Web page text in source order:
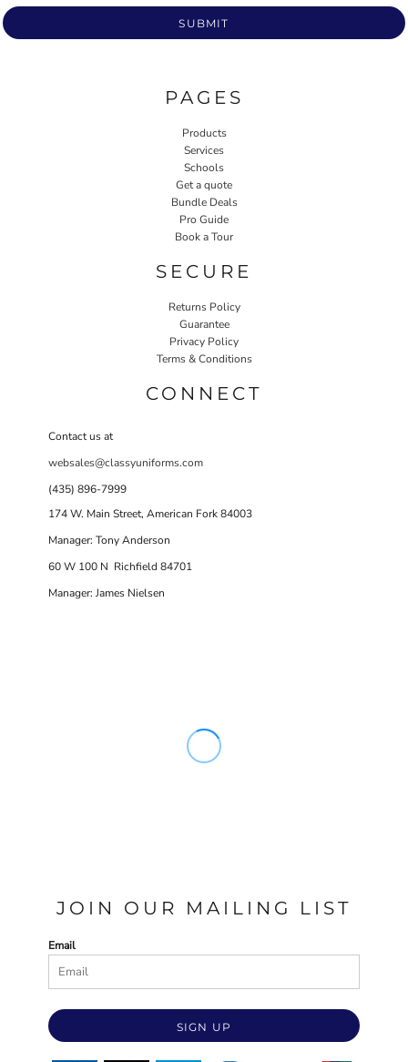
SUBMIT
PAGES
Products
Services
Schools
Get a quote
Bundle Deals
Pro Guide
Book a Tour
SECURE
Returns Policy
Guarantee
Privacy Policy
Terms & Conditions
CONNECT
Contact us at
websales@classyuniforms.com
(435) 896-7999
174 W. Main Street, American Fork 84003
Manager: Tony Anderson
60 W 100 N Richfield 84701
Manager: James Nielsen
JOIN OUR MAILING LIST
Email
SIGN UP